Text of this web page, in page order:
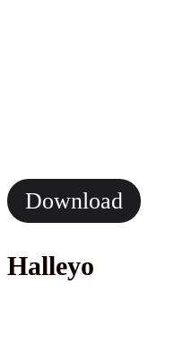
Download
Halleyo